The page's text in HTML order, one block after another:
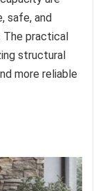
safe, and
The practical
structural
more reliable